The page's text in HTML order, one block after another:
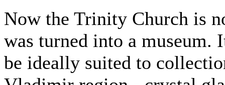
Now the Trinity Church is
was turned into a
be ideally suited to